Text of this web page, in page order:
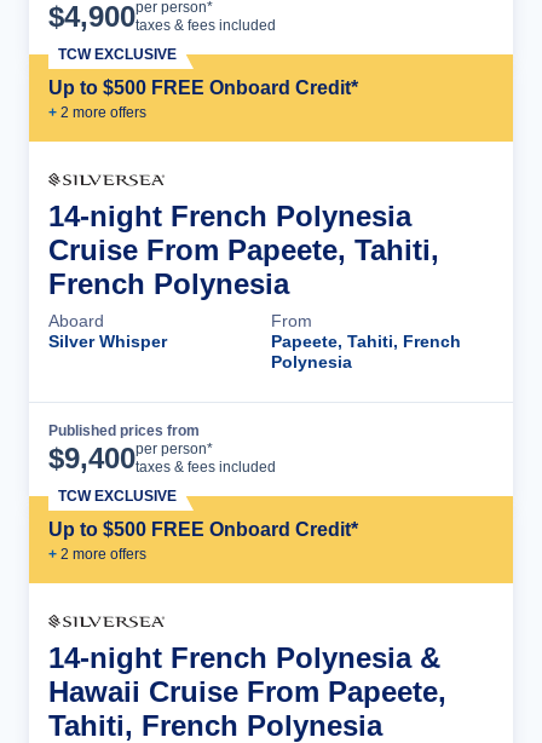
$4,900per person*
taxes & fees included
Up to $500 FREE Onboard Credit*
+ 2 more offers
TCW EXCLUSIVE
14-night French Polynesia
Cruise From Papeete, Tahiti,
French Polynesia
Aboard
Silver Whisper
From
Papeete, Tahiti, French
Polynesia
Published prices from
$9,400per person*
taxes & fees included
Up to $500 FREE Onboard Credit*
+ 2 more offers
TCW EXCLUSIVE
14-night French Polynesia &
Hawaii Cruise From Papeete,
Tahiti, French Polynesia